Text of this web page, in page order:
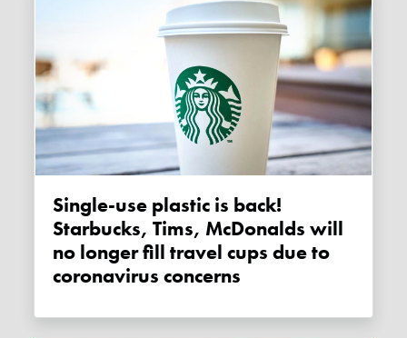
Single-use plastic is back!
Starbucks, Tims, McDonalds will
no longer fill travel cups due to
coronavirus concerns